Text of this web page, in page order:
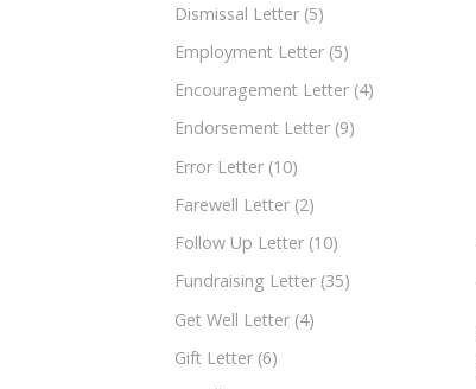
Dismissal Letter (5)
Employment Letter (5)
Encouragement Letter (4)
Endorsement Letter (9)
Error Letter (10)
Farewell Letter (2)
Follow Up Letter (10)
Fundraising Letter (35)
Get Well Letter (4)
Gift Letter (6)